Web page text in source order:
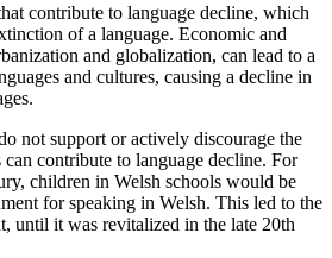
contribute to language decline, which
of a language. Economic and
and globalization, can lead to a
and cultures, causing a decline in
not support or actively discourage the
contribute to language decline. For
children in Welsh schools would be
for speaking in Welsh. This led to the
until it was revitalized in the late 20th